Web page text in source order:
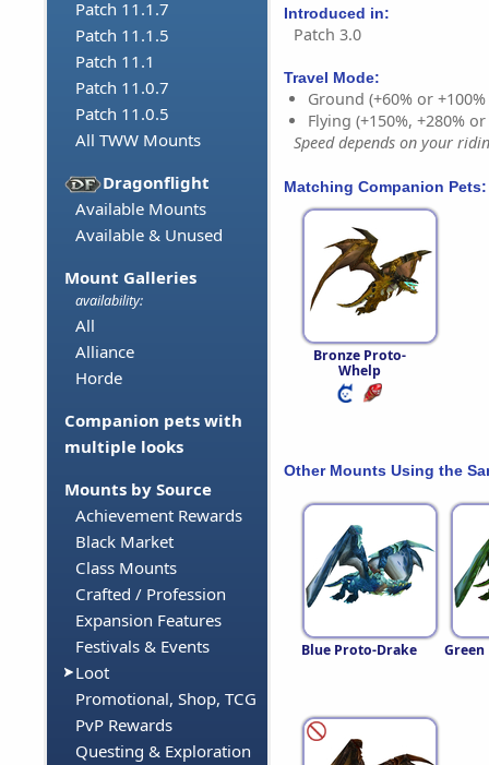
Patch 11.1.7
Patch 11.1.5
Patch 11.1
Patch 11.0.7
Patch 11.0.5
All TWW Mounts
Dragonflight
Available Mounts
Available & Unused
Mount Galleries
availability:
All
Alliance
Horde
Companion pets with
multiple looks
Mounts by Source
Achievement Rewards
Black Market
Class Mounts
Crafted / Profession
Expansion Features
Festivals & Events
Loot
Promotional, Shop, TCG
PvP Rewards
Questing & Exploration
Introduced in:
Patch 3.0
Travel Mode:
Ground (+60% or
Flying (+150%, +280%
Speed depends on your
Matching Companion Pets:
Bronze Proto-
Whelp
Other Mounts Using the
Blue Proto-Drake